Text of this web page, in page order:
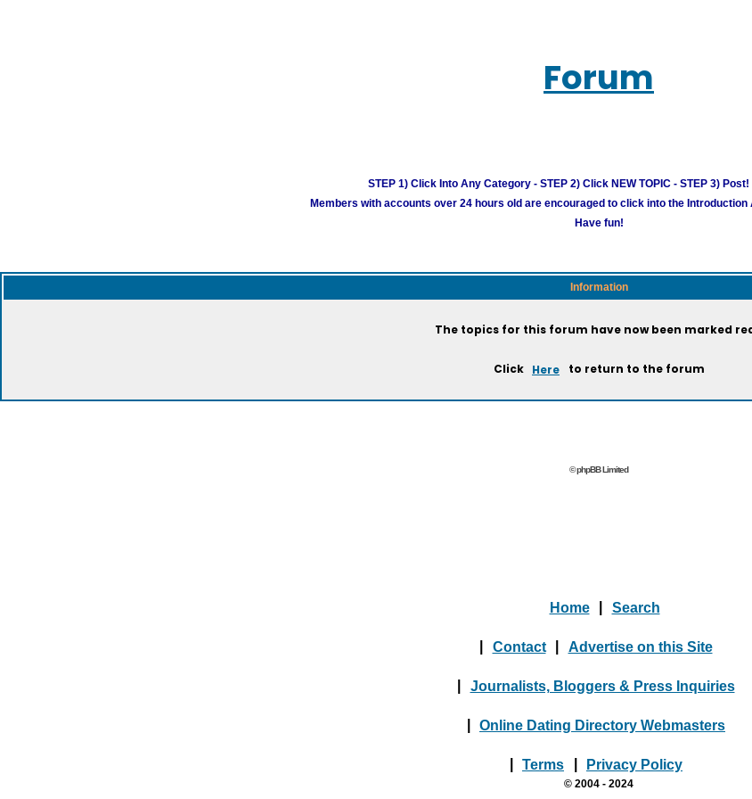
Forum
STEP 1) Click Into Any Category - STEP 2) Click NEW TOPIC - STEP 3)
Members with accounts over 24 hours old are encouraged to click into the
Have fun!
Information
The topics for this forum have now been marked
Click Here to return to the forum
© phpBB Limited
Home Search
Contact Advertise on this Site
Journalists, Bloggers & Press Inquiries
Online Dating Directory Webmasters
Terms Privacy Policy
© 2004 - 2024